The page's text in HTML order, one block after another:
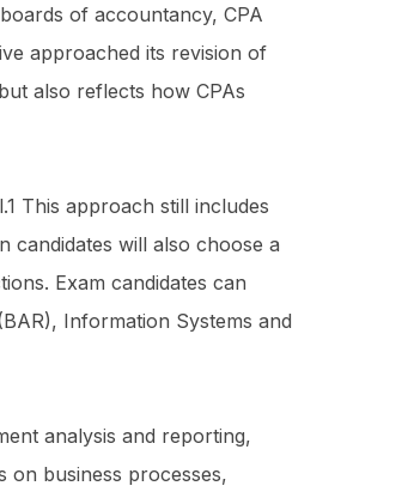
of accountancy, CPA
approached its revision of
also reflects how CPAs
This approach still includes
candidates will also choose a
Exam candidates can
Information Systems and
analysis and reporting,
on business processes,